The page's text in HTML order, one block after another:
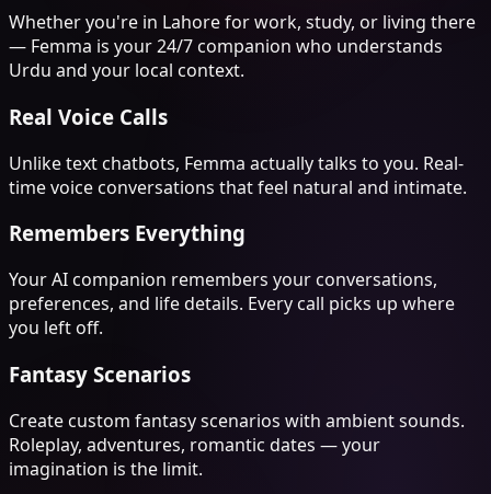
Whether you're in Lahorefor work, study, or living there
— Femma is your 24/7 companion who understands
Urdu and your local context.
Real Voice Calls
Unlike text chatbots, Femma actually talks to you. Real-
time voice conversations that feel natural and intimate.
Remembers Everything
Your AI companion remembers your conversations,
preferences, and life details. Every call picks up where
you left off.
Fantasy Scenarios
Create custom fantasy scenarios with ambient sounds.
Roleplay, adventures, romantic dates — your
imagination is the limit.